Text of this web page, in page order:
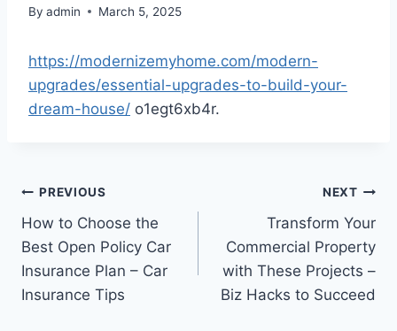
By admin March 5, 2025
https://modernizemyhome.com/modern-
upgrades/essential-upgrades-to-build-your-
dream-house/ o1egt6xb4r.
Post
navigation
PREVIOUS
How to Choose the
Best Open Policy Car
Insurance Plan – Car
Insurance Tips
NEXT
Transform Your
Commercial Property
with These Projects –
Biz Hacks to Succeed